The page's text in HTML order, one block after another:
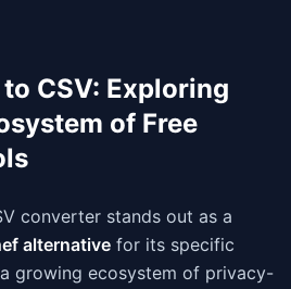
CSV: Exploring
of Free
converter stands out as a
alternative for its specific
growing ecosystem of privacy-